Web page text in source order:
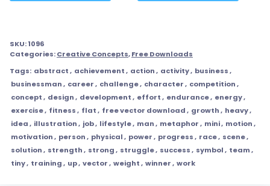
SKU:1096
Categories:Creative Concepts,Free Downloads
Tags: abstract, achievement, action, activity, business,
businessman, career, challenge, character, competition,
concept, design, development, effort, endurance, energy,
exercise, fitness, flat, free vector download, growth, heavy,
idea, illustration, job, lifestyle, man, metaphor, mini, motion,
motivation, person, physical, power, progress, race, scene,
solution, strength, strong, struggle, success, symbol, team,
tiny, training, up, vector, weight, winner, work